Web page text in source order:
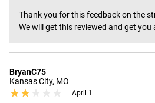
Thank you for this feedback on the
We will get this reviewed and get you
BryanC75
Kansas City, MO
★★★★★
★★★★★ April 1